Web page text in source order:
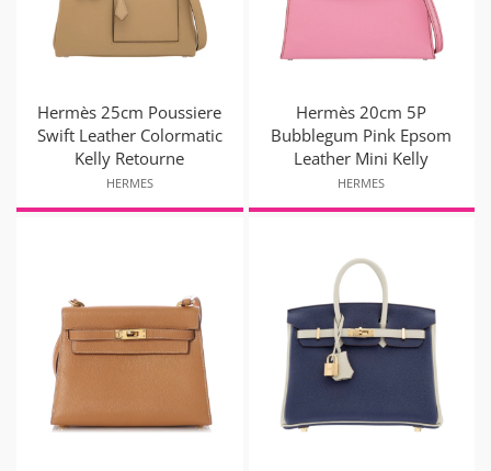
Hermès 25cm Poussiere
Swift Leather Colormatic
Kelly Retourne
HERMES
Hermès 20cm 5P
Bubblegum Pink Epsom
Leather Mini Kelly
HERMES